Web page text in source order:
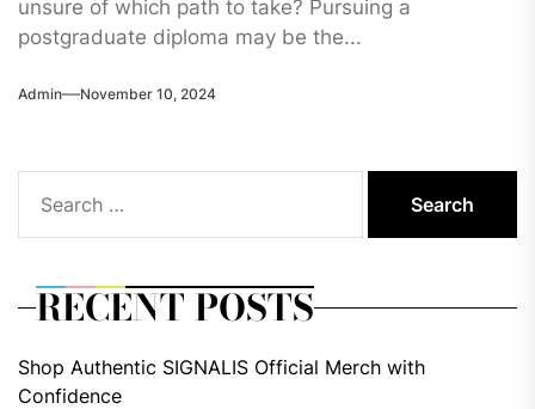
unsure of which path to take? Pursuing a
postgraduate diploma may be the...
Admin November 10, 2024
for:
RECENT POSTS
Shop Authentic SIGNALIS Official Merch with
Confidence